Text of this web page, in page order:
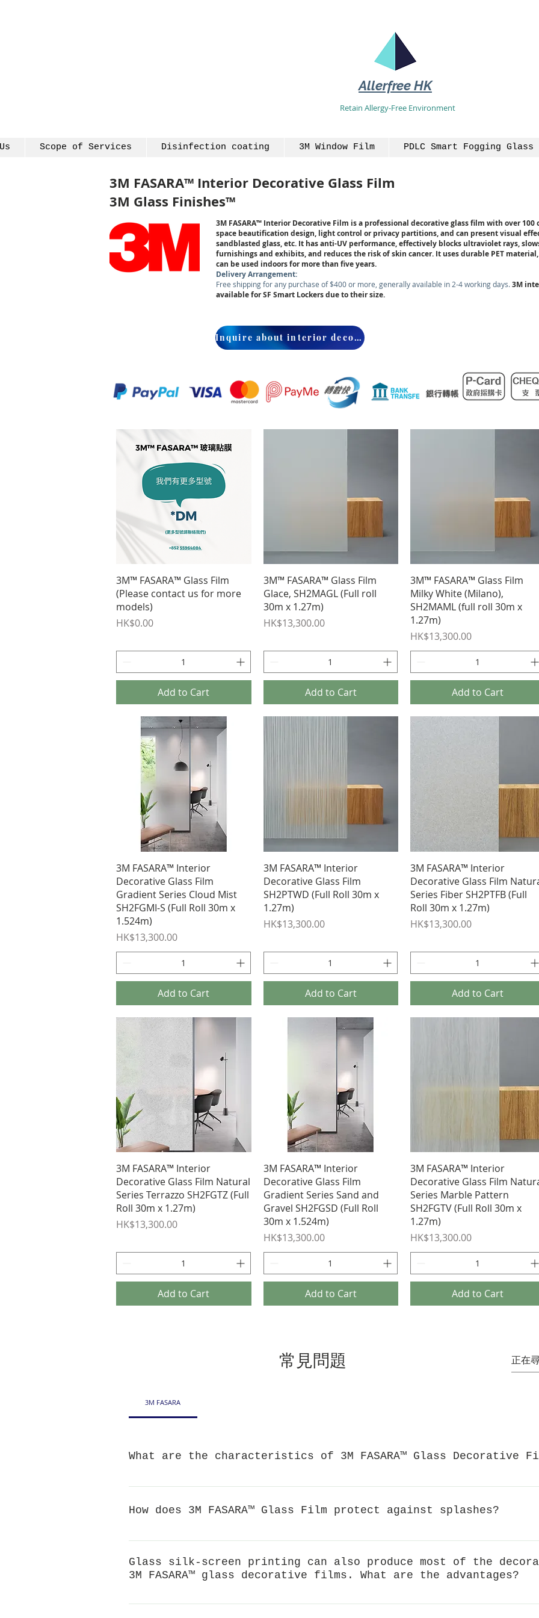
Allerfree HK
Retain Allergy-Free Environment
Scope of Services Disinfection coating 3M Window Film PDLC Smart Fogging
3M FASARA™ Interior Decorative Glass Film
3M Glass Finishes™
3M FASARA™ Interior Decorative Film is a professional decorative glass film with over
space beautification design, light control or privacy partitions, and can present visual
sandblasted glass, etc. It has anti-UV performance, effectively blocks ultraviolet rays,
furnishings and exhibits, and reduces the risk of skin cancer. It uses durable PET
can be used indoors for more than five years.
Delivery Arrangement:
Free shipping for any purchase of $400 or more, generally available in 2-4 working days. 3M
available for SF Smart Lockers due to their size.
Inquire about interior decorative window tinting installation services.
Quick View
3M™ FASARA™ Glass Film
(Please contact us for more
models)
Price
HK$0.00
Add to Cart
Quick View
3M™ FASARA™ Glass Film
Glace, SH2MAGL (Full roll
30m x 1.27m)
Price
HK$13,300.00
Add to Cart
Quick View
3M™ FASARA™ Glass Film
Milky White (Milano),
SH2MAML (full roll 30m x
1.27m)
Price
HK$13,300.00
Add to Cart
Quick View
3M FASARA™ Interior
Decorative Glass Film
Gradient Series Cloud Mist
SH2FGMI-S (Full Roll 30m x
1.524m)
Price
HK$13,300.00
Add to Cart
Quick View
3M FASARA™ Interior
Decorative Glass Film
SH2PTWD (Full Roll 30m x
1.27m)
Price
HK$13,300.00
Add to Cart
Quick View
3M FASARA™ Interior
Decorative Glass Film
Series Fiber SH2PTFB (Full
Roll 30m x 1.27m)
Price
HK$13,300.00
Add to Cart
Quick View
3M FASARA™ Interior
Decorative Glass Film Natural
Series Terrazzo SH2FGTZ (Full
Roll 30m x 1.27m)
Price
HK$13,300.00
Add to Cart
Quick View
3M FASARA™ Interior
Decorative Glass Film
Gradient Series Sand and
Gravel SH2FGSD (Full Roll
30m x 1.524m)
Price
HK$13,300.00
Add to Cart
Quick View
3M FASARA™ Interior
Decorative Glass Film
Series Marble Pattern
SH2FGTV (Full Roll 30m x
1.27m)
Price
HK$13,300.00
Add to Cart
常見問題
3M FASARA
What are the characteristics of 3M FASARA™ Glass Decorative
Decorative: beautify the space, soft lighting, protect privacyAnti-splash performanceBlock
How does 3M FASARA™ Glass Film protect against splashes?
3M FASARA™ film can enhance the structural strength of glass and reduce the risk of
When the glass breaks, the film can effectively keep the fragments together, reduce the
protect personal safety. Through the Japanese JISA5759 (A method and B method)
can prevent the fragments from splashing and falling when the glass breaks.
Glass silk-screen printing can also produce most of the
3M FASARA™ glass decorative films. What are the advantages?
Screen printing can produce partial patterns, but when the overall area is small, the cost